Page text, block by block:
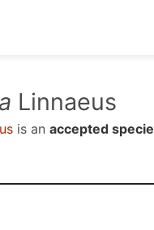
Linnaeus
is an accepted